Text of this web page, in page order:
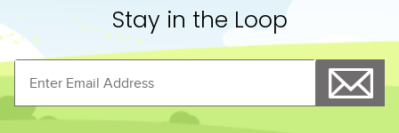
Stay in the Loop